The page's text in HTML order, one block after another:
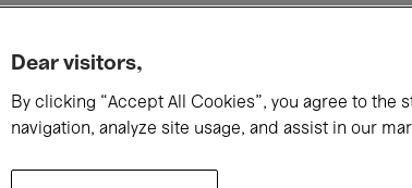
What's
Dear visitors,
By clicking “Accept All Cookies”, you agree to
navigation, analyze site usage, and assist in our